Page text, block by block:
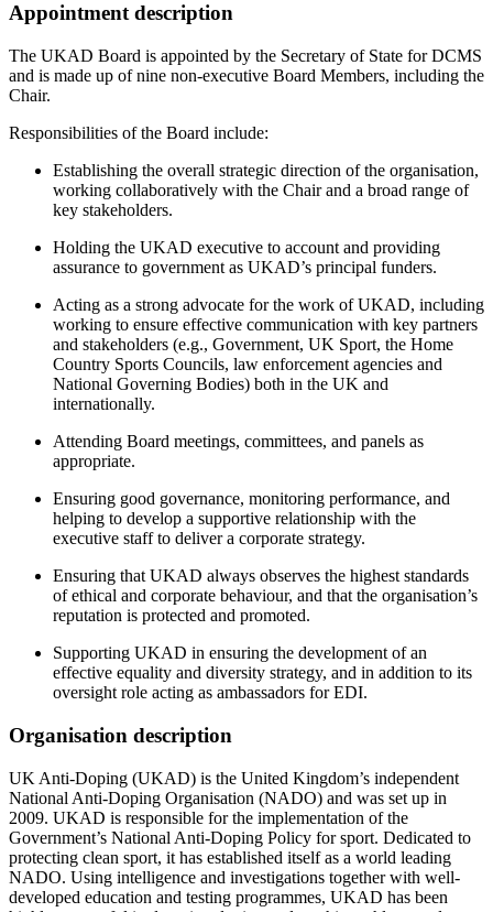
Appointment description
The UKAD Board is appointed by the Secretary of State for DCMS
and is made up of nine non-executive Board Members, including the
Chair.
Responsibilities of the Board include:
Establishing the overall strategic direction of the organisation,
working collaboratively with the Chair and a broad range of
key stakeholders.
Holding the UKAD executive to account and providing
assurance to government as UKAD’s principal funders.
Acting as a strong advocate for the work of UKAD, including
working to ensure effective communication with key partners
and stakeholders (e.g., Government, UK Sport, the Home
Country Sports Councils, law enforcement agencies and
National Governing Bodies) both in the UK and
internationally.
Attending Board meetings, committees, and panels as
appropriate.
Ensuring good governance, monitoring performance, and
helping to develop a supportive relationship with the
executive staff to deliver a corporate strategy.
Ensuring that UKAD always observes the highest standards
of ethical and corporate behaviour, and that the organisation’s
reputation is protected and promoted.
Supporting UKAD in ensuring the development of an
effective equality and diversity strategy, and in addition to its
oversight role acting as ambassadors for EDI.
Organisation description
UK Anti-Doping (UKAD) is the United Kingdom’s independent
National Anti-Doping Organisation (NADO) and was set up in
2009. UKAD is responsible for the implementation of the
Government’s National Anti-Doping Policy for sport. Dedicated to
protecting clean sport, it has established itself as a world leading
NADO. Using intelligence and investigations together with well-
developed education and testing programmes, UKAD has been